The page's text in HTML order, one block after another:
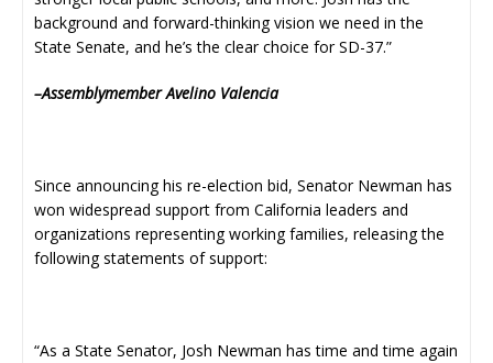
background and forward-thinking vision we need in the
State Senate, and he’s the clear choice for SD-37.”
–Assemblymember Avelino Valencia
Since announcing his re-election bid, Senator Newman has
won widespread support from California leaders and
organizations representing working families, releasing the
following statements of support:
“As a State Senator, Josh Newman has time and time again